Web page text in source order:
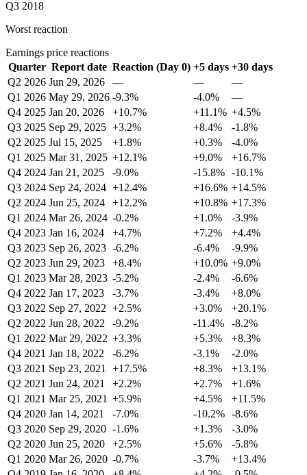
Q3 2018
Worst reaction
Earnings price reactions
Quarter Report date Reaction (Day 0) +5 days +30 days
Q2 2026 Jun 29, 2026 — —
—
Q1 2026 May 29, 2026 -9.3% -4.0%
—
Q4 2025 Jan 20, 2026 +10.7% +11.1% +4.5%
Q3 2025 Sep 29, 2025 +3.2% +8.4%
-1.8%
Q2 2025 Jul 15, 2025 +1.8% +0.3%
-4.0%
Q1 2025 Mar 31, 2025 +12.1% +9.0%
+16.7%
Q4 2024 Jan 21, 2025 -9.0% -15.8% -10.1%
Q3 2024 Sep 24, 2024 +12.4% +16.6% +14.5%
Q2 2024 Jun 25, 2024 +12.2% +10.8% +17.3%
Q1 2024 Mar 26, 2024 -0.2% +1.0%
-3.9%
Q4 2023 Jan 16, 2024 +4.7% +7.2%
+4.4%
Q3 2023 Sep 26, 2023 -6.2% -6.4%
-9.9%
Q2 2023 Jun 29, 2023 +8.4% +10.0% +9.0%
Q1 2023 Mar 28, 2023 -5.2% -2.4%
-6.6%
Q4 2022 Jan 17, 2023 -3.7% -3.4%
+8.0%
Q3 2022 Sep 27, 2022 +2.5% +3.0%
+20.1%
Q2 2022 Jun 28, 2022 -9.2% -11.4%
-8.2%
Q1 2022 Mar 29, 2022 +3.3% +5.3%
+8.3%
Q4 2021 Jan 18, 2022 -6.2% -3.1%
-2.0%
Q3 2021 Sep 23, 2021 +17.5% +8.3%
+13.1%
Q2 2021 Jun 24, 2021 +2.2% +2.7%
+1.6%
Q1 2021 Mar 25, 2021 +5.9% +4.5%
+11.5%
Q4 2020 Jan 14, 2021 -7.0% -10.2% -8.6%
Q3 2020 Sep 29, 2020 -1.6% +1.3%
-3.0%
Q2 2020 Jun 25, 2020 +2.5% +5.6%
-5.8%
Q1 2020 Mar 26, 2020 -0.7% -3.7%
+13.4%